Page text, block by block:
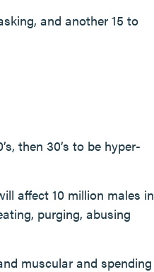
and another 15 to
then 30’s to be hyper-
affect 10 million males in
purging, abusing
muscular and spending